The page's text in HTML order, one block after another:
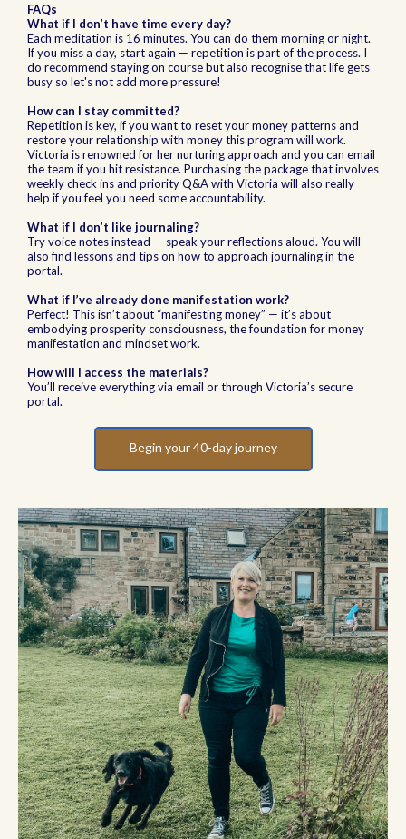
FAQs
What if I don’t have time every day?
Each meditation is 16 minutes. You can do them morning or night.
If you miss a day, start again — repetition is part of the process. I
do recommend staying on course but also recognise that life gets
busy so let's not add more pressure!
How can I stay committed?
Repetition is key, if you want to reset your money patterns and
restore your relationship with money this program will work.
Victoria is renowned for her nurturing approach and you can email
the team if you hit resistance. Purchasing the package that involves
weekly check ins and priority Q&A with Victoria will also really
help if you feel you need some accountability.
What if I don’t like journaling?
Try voice notes instead — speak your reflections aloud. You will
also find lessons and tips on how to approach journaling in the
portal.
What if I’ve already done manifestation work?
Perfect! This isn’t about “manifesting money” — it’s about
embodying prosperity consciousness, the foundation for money
manifestation and mindset work.
How will I access the materials?
You’ll receive everything via email or through Victoria’s secure
portal.
Begin your 40-day journey